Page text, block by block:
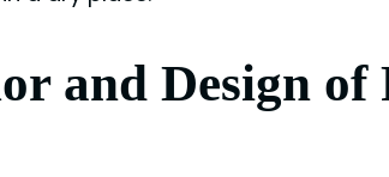
and Design of